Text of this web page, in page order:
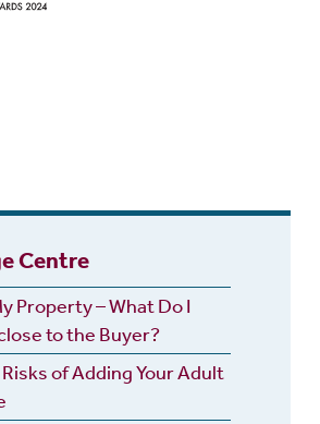
Centre
Property – What Do I
to the Buyer?
of Adding Your Adult